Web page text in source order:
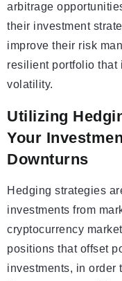
arbitrage
their investment
improve their risk
resilient portfolio that
volatility.
Utilizing
Your
Downturns
Hedging strategies
investments from
cryptocurrency
positions that offset
investments, in order